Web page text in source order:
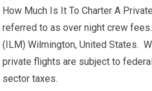
How Much Is It To Charter A
referred to as over night crew
(ILM) Wilmington, United States.
private flights are subject to
sector taxes.